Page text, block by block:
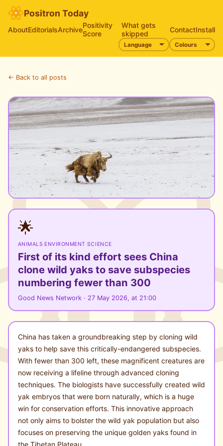
Positron Today
AboutEditorialsArchivePositivity
Score
What gets
skipped
ContactInstall
← Back to all posts
🌟
ANIMALS·ENVIRONMENT ·SCIENCE
First of its kind effort sees China
clone wild yaks to save subspecies
numbering fewer than 300
Good News Network · 27 May 2026, at 21:00
China has taken a groundbreaking step by cloning wild
yaks to help save this critically-endangered subspecies.
With fewer than 300 left, these magnificent creatures are
now receiving a lifeline through advanced cloning
techniques. The biologists have successfully created wild
yak embryos that were born naturally, which is a huge
win for conservation efforts. This innovative approach
not only aims to bolster the wild yak population but also
focuses on preserving the unique golden yaks found in
the Tibetan Plateau.